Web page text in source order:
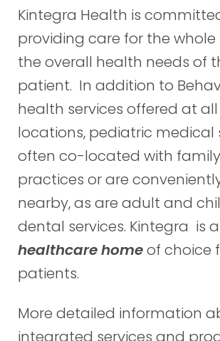
Kintegra Health is
providing care for the
the overall health needs of
patient. In addition to
health services offered at
locations, pediatric medical
often co-located with
practices or are
nearby, as are adult and
dental services. Kintegra is a
healthcare homeof choice
patients.
More detailed information
integrated services and